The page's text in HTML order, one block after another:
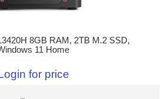
8GB RAM, 2TB M.2 SSD,
11 Home
for price